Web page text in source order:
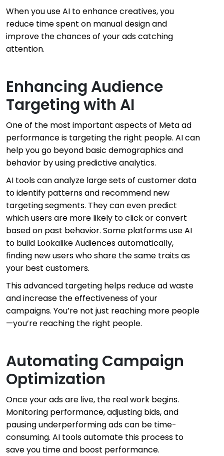
When you use AI to enhance creatives, you
reduce time spent on manual design and
improve the chances of your ads catching
attention.
Enhancing Audience
Targeting with AI
One of the most important aspects of Meta ad
performance is targeting the right people. AI can
help you go beyond basic demographics and
behavior by using predictive analytics.
AI tools can analyze large sets of customer data
to identify patterns and recommend new
targeting segments. They can even predict
which users are more likely to click or convert
based on past behavior. Some platforms use AI
to build Lookalike Audiences automatically,
finding new users who share the same traits as
your best customers.
This advanced targeting helps reduce ad waste
and increase the effectiveness of your
campaigns. You’re not just reaching more people
—you’re reaching the right people.
Automating Campaign
Optimization
Once your ads are live, the real work begins.
Monitoring performance, adjusting bids, and
pausing underperforming ads can be time-
consuming. AI tools automate this process to
save you time and boost performance.